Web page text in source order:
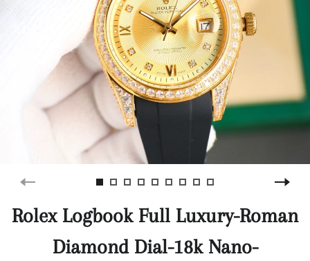
Rolex Logbook Full Luxury-Roman
Diamond Dial-18k Nano-